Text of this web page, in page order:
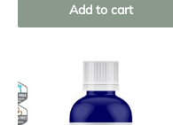
Add to cart